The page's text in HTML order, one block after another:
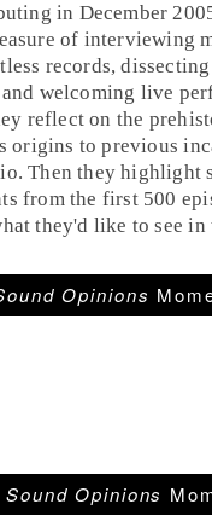
in December
of interviewing
records,
welcoming live
reflect on the
origins to previous
Then they highlight
from the first 500
they'd like to see in
Opinions
Sound Opinions